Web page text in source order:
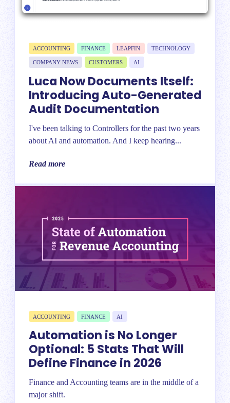
ACCOUNTING FINANCE LEAPFIN TECHNOLOGY
COMPANY NEWS CUSTOMERS AI
Luca Now Documents Itself:
Introducing Auto-Generated
Audit Documentation
I've been talking to Controllers for the past two years
about AI and automation. And I keep hearing...
Read more
ACCOUNTING FINANCE AI
Automation is No Longer
Optional: 5 Stats That Will
Define Finance in 2026
Finance and Accounting teams are in the middle of a
major shift.